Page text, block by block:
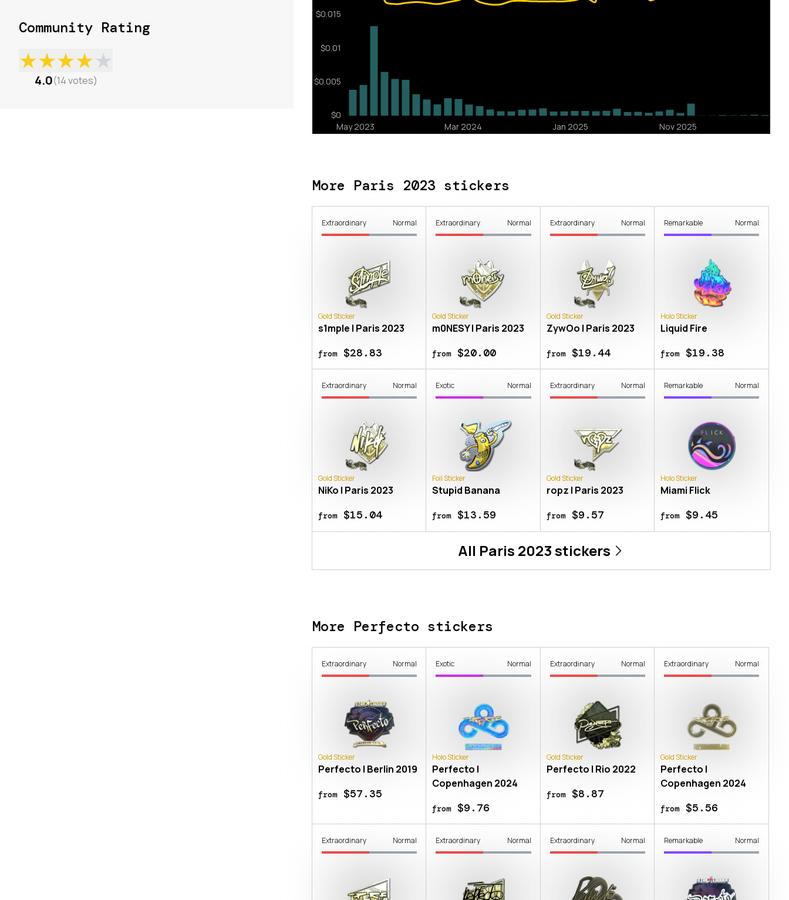
More Paris 2023 stickers
Extraordinary Normal
Gold Sticker
s1mple | Paris 2023
from$28.83
Extraordinary Normal
Gold Sticker
m0NESY | Paris 2023
from$20.00
Extraordinary Normal
Gold Sticker
ZywOo | Paris 2023
from$19.44
Remarkable Normal
Holo Sticker
Liquid Fire
from$19.38
Extraordinary Normal
Gold Sticker
NiKo | Paris 2023
from$15.04
Exotic Normal
Foil Sticker
Stupid Banana
from$13.59
Extraordinary Normal
Gold Sticker
ropz | Paris 2023
from$9.57
Remarkable Normal
Holo Sticker
Miami Flick
from$9.45
All Paris 2023stickers
More Perfecto stickers
Extraordinary Normal
Gold Sticker
Perfecto | Berlin 2019
from$57.35
Exotic Normal
Holo Sticker
Perfecto |
Copenhagen 2024
from$9.76
Extraordinary Normal
Gold Sticker
Perfecto | Rio 2022
from$8.87
Extraordinary Normal
Gold Sticker
Perfecto |
Copenhagen 2024
from$5.56
Extraordinary Normal Extraordinary Normal Extraordinary Normal Remarkable Normal
Community Rating
★★★★★
4.0(14votes)